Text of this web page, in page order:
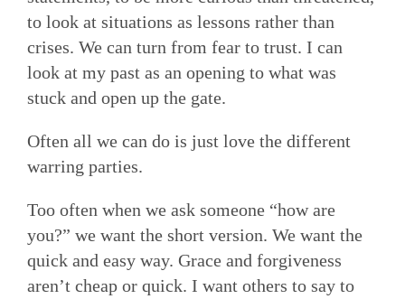
to look at situations as lessons rather than
crises. We can turn from fear to trust. I can
look at my past as an opening to what was
stuck and open up the gate.
Often all we can do is just love the different
warring parties.
Too often when we ask someone “how are
you?” we want the short version. We want the
quick and easy way. Grace and forgiveness
aren’t cheap or quick. I want others to say to